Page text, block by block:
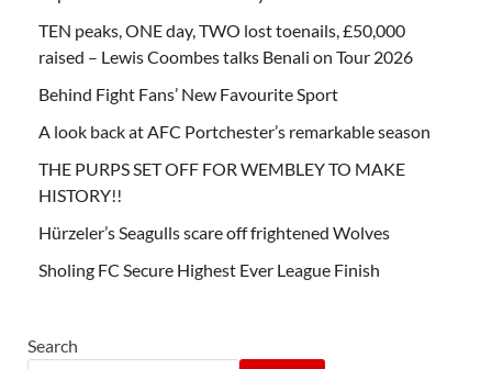
TEN peaks, ONE day, TWO lost toenails, £50,000
raised – Lewis Coombes talks Benali on Tour 2026
Behind Fight Fans’ New Favourite Sport
A look back at AFC Portchester’s remarkable season
THE PURPS SET OFF FOR WEMBLEY TO MAKE
HISTORY!!
Hürzeler’s Seagulls scare off frightened Wolves
Sholing FC Secure Highest Ever League Finish
Search